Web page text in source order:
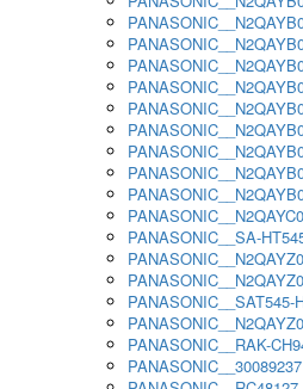
PANASONIC__SA-
PANASONIC__SAT545-
PANASONIC__RAK-
PANASONIC__30089237